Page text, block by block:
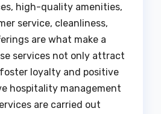
high-quality amenities,
service, cleanliness,
are what make a
services not only attract
loyalty and positive
hospitality management
are carried out